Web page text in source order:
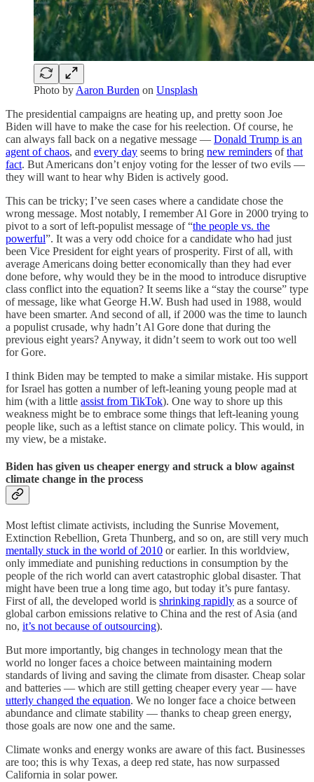
Photo by Aaron Burden on Unsplash
The presidential campaigns are heating up, and pretty soon Joe
Biden will have to make the case for his reelection. Of course, he
can always fall back on a negative message — Donald Trump is an
agent of chaos, and every day seems to bring new reminders ofthat
fact. But Americans don’t enjoy voting for the lesser of two evils —
they will want to hear why Biden is actively good.
This can be tricky; I’ve seen cases where a candidate chose the
wrong message. Most notably, I remember Al Gore in 2000 trying to
pivot to a sort of left-populist message of “the people vs. the
powerful”. It was a very odd choice for a candidate who had just
been Vice President for eight years of prosperity. First of all, with
average Americans doing better economically than they had ever
done before, why would they be in the mood to introduce disruptive
class conflict into the equation? It seems like a “stay the course” type
of message, like what George H.W. Bush had used in 1988, would
have been smarter. And second of all, if 2000 was the time to launch
a populist crusade, why hadn’t Al Gore done that during the
previous eight years? Anyway, it didn’t seem to work out too well
for Gore.
I think Biden may be tempted to make a similar mistake. His support
for Israel has gotten a number of left-leaning young people mad at
him (with a little assist from TikTok). One way to shore up this
weakness might be to embrace some things that left-leaning young
people like, such as a leftist stance on climate policy. This would, in
my view, be a mistake.
Biden has given us cheaper energy and struck a blow against
climate change in the process
Most leftist climate activists, including the Sunrise Movement,
Extinction Rebellion, Greta Thunberg, and so on, are still very much
mentally stuck in the world of 2010 or earlier. In this worldview,
only immediate and punishing reductions in consumption by the
people of the rich world can avert catastrophic global disaster. That
might have been true a long time ago, but today it’s pure fantasy.
First of all, the developed world is shrinking rapidly as a source of
global carbon emissions relative to China and the rest of Asia (and
no, it’s not because of outsourcing).
But more importantly, big changes in technology mean that the
world no longer faces a choice between maintaining modern
standards of living and saving the climate from disaster. Cheap solar
and batteries — which are still getting cheaper every year — have
utterly changed the equation. We no longer face a choice between
abundance and climate stability — thanks to cheap green energy,
those goals are now one and the same.
Climate wonks and energy wonks are aware of this fact. Businesses
are too; this is why Texas, a deep red state, has now surpassed
California in solar power.